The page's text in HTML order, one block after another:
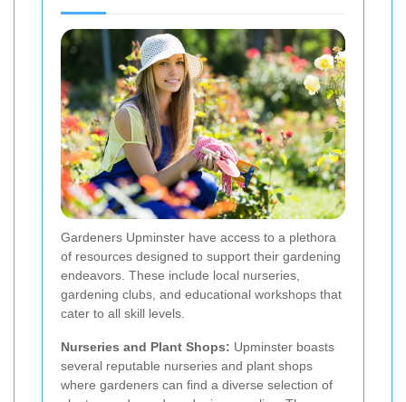
Gardeners Upminster have access to a plethora
of resources designed to support their gardening
endeavors. These include local nurseries,
gardening clubs, and educational workshops that
cater to all skill levels.
Nurseries and Plant Shops: Upminster boasts
several reputable nurseries and plant shops
where gardeners can find a diverse selection of